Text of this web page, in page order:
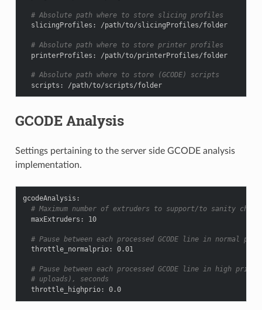
# Absolute path where to store slicing profiles
slicingProfiles : /path/to/slicingProfiles/folder
# Absolute path where to store printer profiles
printerProfiles : /path/to/printerProfiles/folder
# Absolute path where to store (GCODE) scripts
scripts : /path/to/scripts/folder
GCODE Analysis
Settings pertaining to the server side GCODE analysis
implementation.
gcodeAnalysis :
# Maximum number of extruders to support/to sanity
maxExtruders : 10
# Pause between each processed GCODE line in normal
throttle_normalprio: 0.01
# Pause between each processed GCODE line in high
# uploads), seconds
throttle_highprio: 0.0